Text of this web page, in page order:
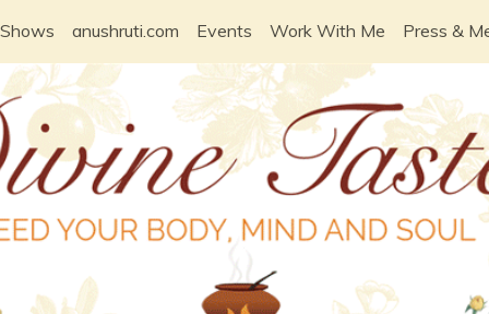
anushruti.com Events Work With Me Press &